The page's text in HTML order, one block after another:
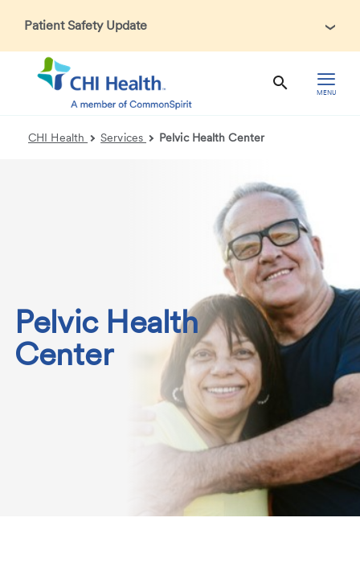
Patient Safety Update
In accordance with CDC guidance, patients may be asked
about recent international travel and symptoms associated
with Ebola Virus Disease (EVD). Thank you for helping us
maintain a safe environment for patients, visitors, and our
MENU
CHI Health Services Pelvic Health Center
Pelvic Health
Center